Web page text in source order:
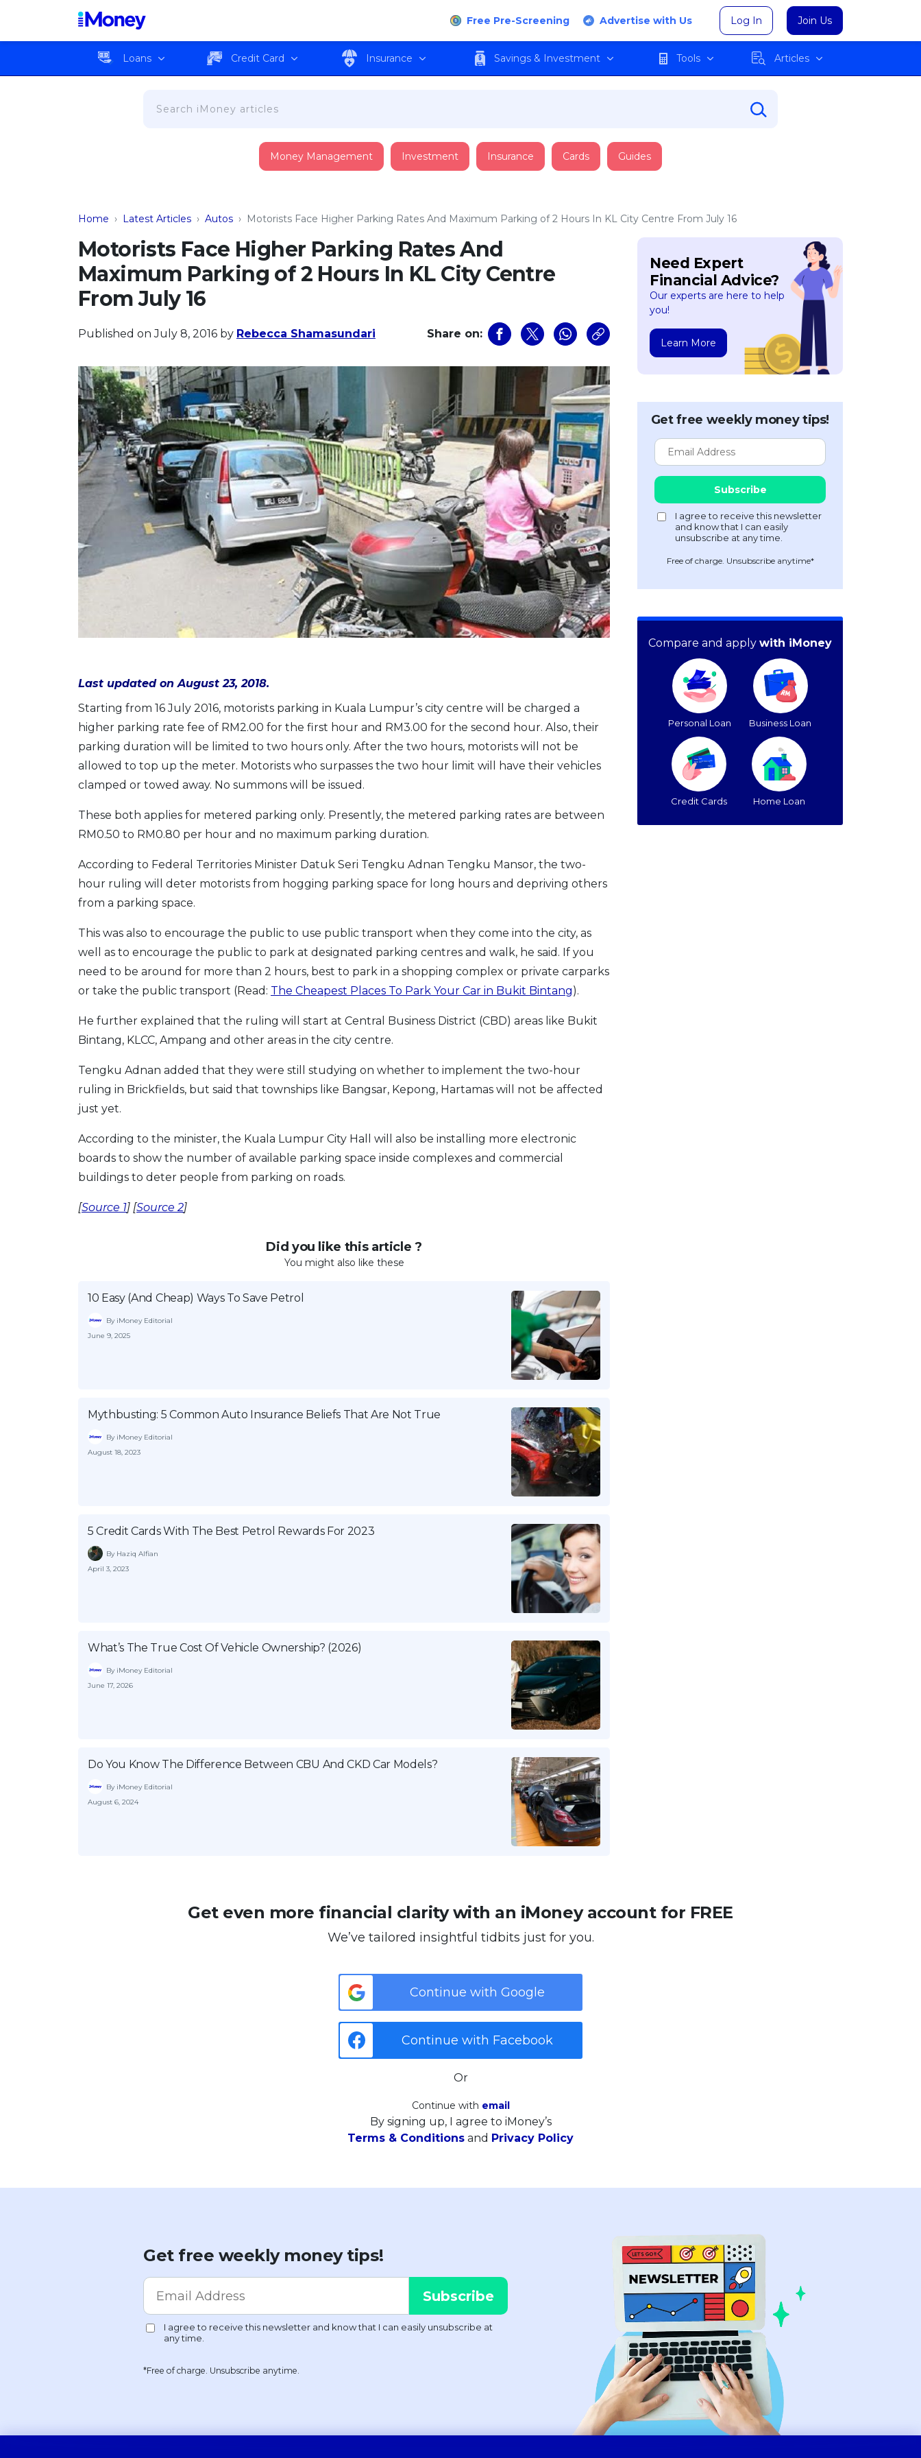
Free Pre-Screening Advertise with Us Log In Join Us
Loans Credit Card Insurance Savings & Investment Tools Articles
Money Management Investment Insurance Cards Guides
Home › Latest Articles › Autos › Motorists Face Higher Parking Rates And Maximum Parking of 2 Hours In KL City Centre From July 16
Motorists Face Higher Parking Rates And
Maximum Parking of 2 Hours In KL City Centre
From July 16
Published on July 8, 2016 by Rebecca Shamasundari Share on:
Last updated on August 23, 2018.
Starting from 16 July 2016, motorists parking in Kuala Lumpur’s city centre will be charged a
higher parking rate fee of RM2.00 for the first hour and RM3.00 for the second hour. Also, their
parking duration will be limited to two hours only. After the two hours, motorists will not be
allowed to top up the meter. Motorists who surpasses the two hour limit will have their vehicles
clamped or towed away. No summons will be issued.
These both applies for metered parking only. Presently, the metered parking rates are between
RM0.50 to RM0.80 per hour and no maximum parking duration.
According to Federal Territories Minister Datuk Seri Tengku Adnan Tengku Mansor, the two-
hour ruling will deter motorists from hogging parking space for long hours and depriving others
from a parking space.
This was also to encourage the public to use public transport when they come into the city, as
well as to encourage the public to park at designated parking centres and walk, he said. If you
need to be around for more than 2 hours, best to park in a shopping complex or private carparks
or take the public transport (Read: The Cheapest Places To Park Your Car in Bukit Bintang).
He further explained that the ruling will start at Central Business District (CBD) areas like Bukit
Bintang, KLCC, Ampang and other areas in the city centre.
Tengku Adnan added that they were still studying on whether to implement the two-hour
ruling in Brickfields, but said that townships like Bangsar, Kepong, Hartamas will not be affected
just yet.
According to the minister, the Kuala Lumpur City Hall will also be installing more electronic
boards to show the number of available parking space inside complexes and commercial
buildings to deter people from parking on roads.
[Source 1] [Source 2]
Did you like this article ?
You might also like these
10 Easy (And Cheap) Ways To Save Petrol
By iMoney Editorial
June 9, 2025
Mythbusting: 5 Common Auto Insurance Beliefs That Are Not True
By iMoney Editorial
August 18, 2023
5 Credit Cards With The Best Petrol Rewards For 2023
By Haziq Alfian
April 3, 2023
What’s The True Cost Of Vehicle Ownership? (2026)
By iMoney Editorial
June 17, 2026
Do You Know The Difference Between CBU And CKD Car Models?
By iMoney Editorial
August 6, 2024
Need Expert
Financial Advice?
Our experts are here to help
you!
Learn More
Get free weekly money tips!
Free of charge. Unsubscribe anytime*
Compare and apply with iMoney
Personal Loan Business Loan
Credit Cards Home Loan
Get even more financial clarity with an iMoney account for FREE
We’ve tailored insightful tidbits just for you.
Continue with Google
Continue with Facebook
Or
Continue with email
By signing up, I agree to iMoney’s
Terms & Conditions and Privacy Policy
Get free weekly money tips!
*Free of charge. Unsubscribe anytime.